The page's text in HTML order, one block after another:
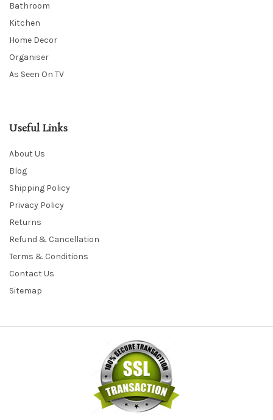
Bathroom
Kitchen
Home Decor
Organiser
As Seen On TV
Useful Links
About Us
Blog
Shipping Policy
Privacy Policy
Returns
Refund & Cancellation
Terms & Conditions
Contact Us
Sitemap